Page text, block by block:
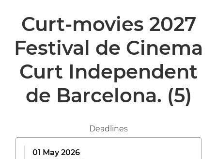
Curt-movies 2027
Festival de Cinema
Curt Independent
de Barcelona. (5)
Deadlines
01 May 2026